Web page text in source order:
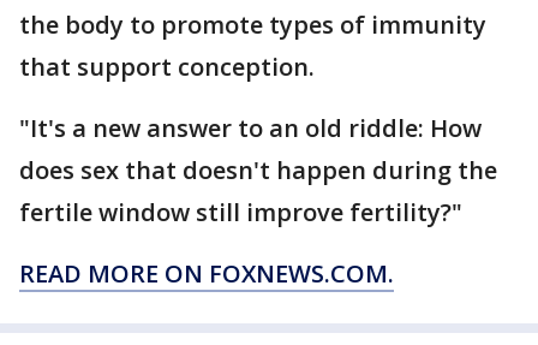
the body to promote types of immunity
that support conception.
"It's a new answer to an old riddle: How
does sex that doesn't happen during the
fertile window still improve fertility?"
READ MORE ON FOXNEWS.COM.